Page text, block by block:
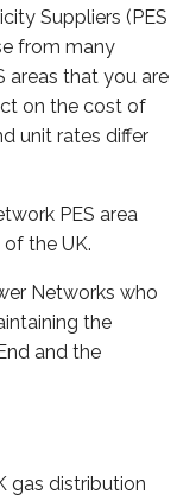
Suppliers (PES
from many
areas that you are
on the cost of
unit rates differ
PES area
the UK.
Networks who
the
and the
gas distribution